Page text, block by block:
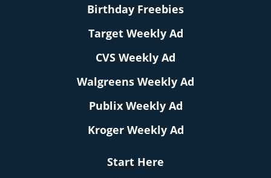
Birthday Freebies
Target Weekly Ad
CVS Weekly Ad
Walgreens Weekly Ad
Publix Weekly Ad
Kroger Weekly Ad
Start Here